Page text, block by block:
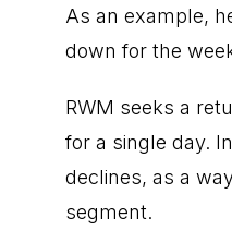
As an example,
down for the
RWM seeks a
for a single day.
declines, as a
segment.